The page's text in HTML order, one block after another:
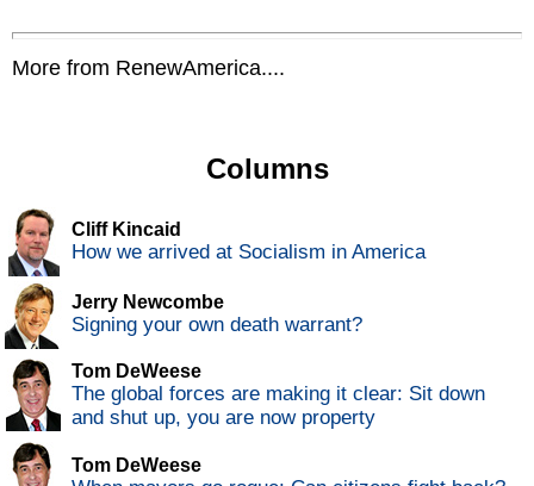
More from RenewAmerica....
Columns
Cliff Kincaid
How we arrived at Socialism in America
Jerry Newcombe
Signing your own death warrant?
Tom DeWeese
The global forces are making it clear: Sit down
and shut up, you are now property
Tom DeWeese